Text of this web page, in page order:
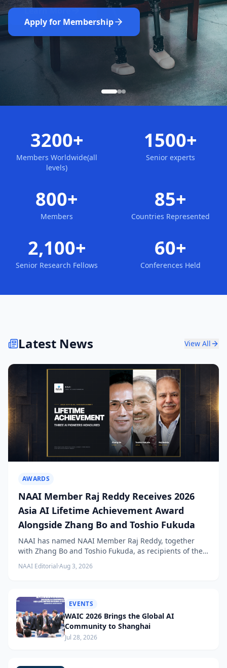
Apply for Membership
Learn More
Nominate Now
3200+
Members Worldwide(all
levels)
1500+
Senior experts
800+
Members
85+
Countries Represented
2,100+
Senior Research Fellows
60+
Conferences Held
Latest News View All
AWARDS
NAAI Member Raj Reddy Receives 2026
Asia AI Lifetime Achievement Award
Alongside Zhang Bo and Toshio Fukuda
NAAI has named NAAI Member Raj Reddy, together
with Zhang Bo and Toshio Fukuda, as recipients of the
2026 NAAI Asia Artificial Intelligence Conference
Lifetime Achievement Award.
NAAI Editorial·Aug 3, 2026
EVENTS
WAIC 2026 Brings the Global AI
Community to Shanghai
Jul 28, 2026